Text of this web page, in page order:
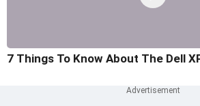
7 Things To Know About The Dell